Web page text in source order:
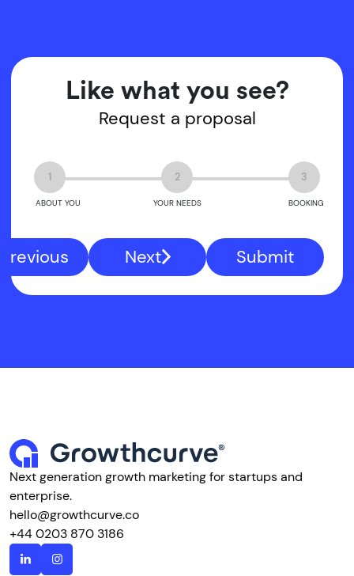
Like what you see?
Request a proposal
1
ABOUT YOU
2
YOUR NEEDS
3
BOOKING
Previous Next Submit
Next generation growth marketing for startups and
enterprise.
hello@growthcurve.co
+44 0203 870 3186